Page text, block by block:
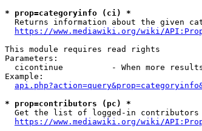
* prop=categoryinfo (ci) *
Returns information about the given
https://www.mediawiki.org/wiki/
This module requires read rights
Parameters:
cicontinue          - When more
Example:
* prop=contributors (pc) *
Get the list of logged-in
https://www.mediawiki.org/wiki/